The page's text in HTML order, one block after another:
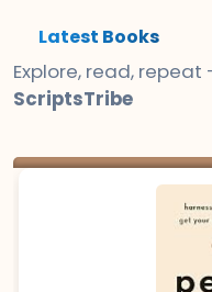
Latest Books
Explore, read,
ScriptsTribe